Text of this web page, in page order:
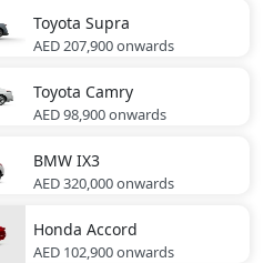
Toyota Supra
AED 207,900onwards
Toyota Camry
AED 98,900onwards
BMW IX3
AED 320,000onwards
Honda Accord
AED 102,900onwards